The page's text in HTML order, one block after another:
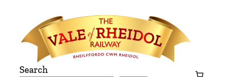
content
Search